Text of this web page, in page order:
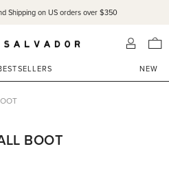
Shipping on US orders over $350
NEW
BOOT